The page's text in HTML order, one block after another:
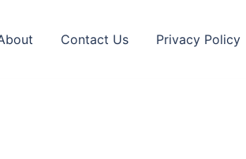
Contact Us Privacy Policy